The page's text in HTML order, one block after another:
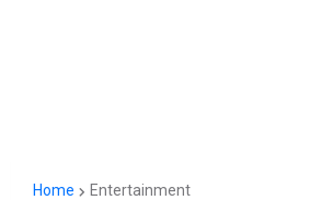
Home Entertainment